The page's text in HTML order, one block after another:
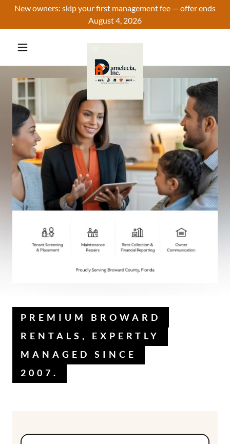
New owners: skip your first management fee — offer ends
August 4, 2026
PREMIUM BROWARD
RENTALS, EXPERTLY
MANAGED SINCE
2007.